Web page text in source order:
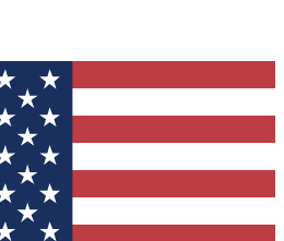
QUICK
join Tom's Guide Club enter
send you a confirmation
newsletter to keep you
news.